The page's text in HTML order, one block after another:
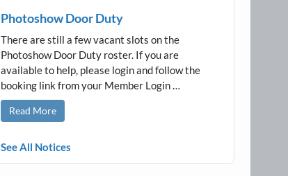
Photoshow Door Duty
There are still a few vacant slots on the
Photoshow Door Duty roster. If you are
available to help, please login and follow the
booking link from your Member Login …
Read More
See All Notices